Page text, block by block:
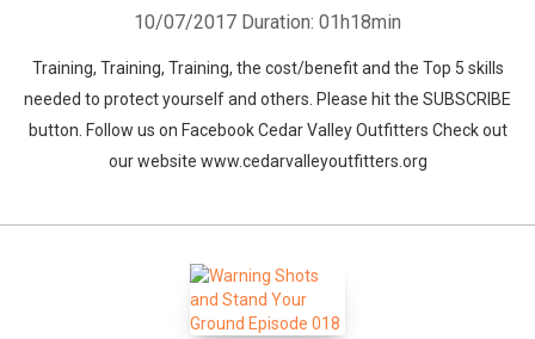
10/07/2017 Duration: 01h18min
Training, Training, Training, the cost/benefit and the Top 5 skills
needed to protect yourself and others. Please hit the SUBSCRIBE
button. Follow us on Facebook Cedar Valley Outfitters Check out
our website www.cedarvalleyoutfitters.org